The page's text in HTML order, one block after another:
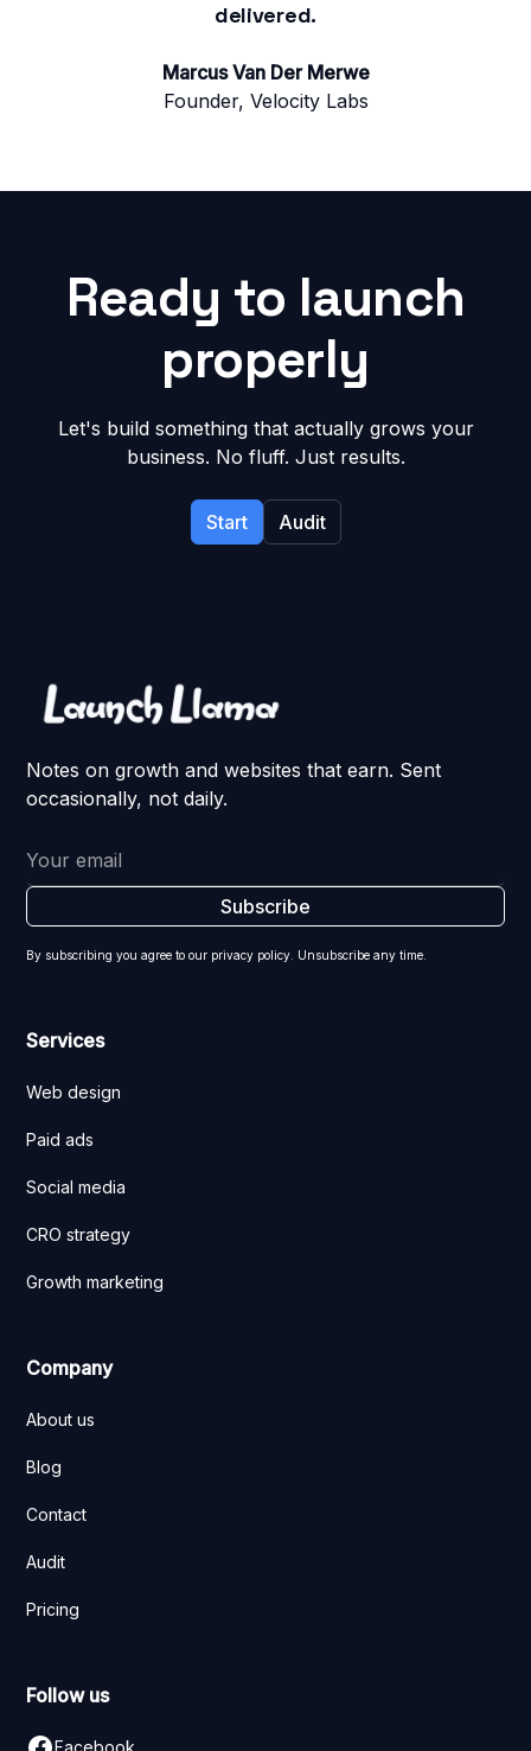
delivered.
Marcus Van Der Merwe
Founder, Velocity Labs
Ready to launch
properly
Let's build something that actually grows your
business. No fluff. Just results.
Start Audit
Notes on growth and websites that earn. Sent
occasionally, not daily.
By subscribing you agree to our privacy policy. Unsubscribe any time.
Services
Web design
Paid ads
Social media
CRO strategy
Growth marketing
Company
About us
Blog
Contact
Audit
Pricing
Follow us
Facebook